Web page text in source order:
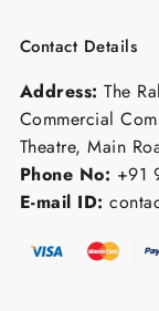
Contact Details
Address: The
Commercial
Theatre, Main
Phone No: +91
E-mail ID: